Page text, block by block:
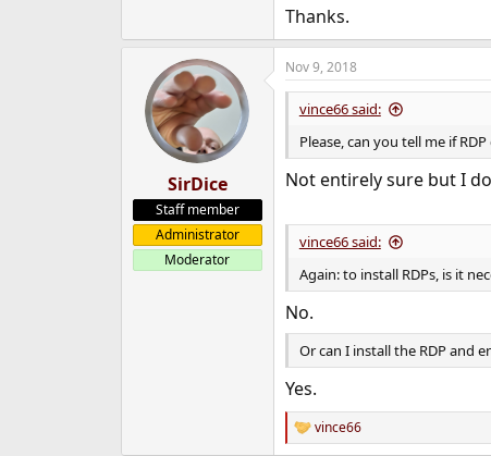
Thanks.
SirDice
Staff member
Administrator
Moderator
Nov 9, 2018
vince66 said:
Please, can you tell me if
Not entirely sure but I
vince66 said:
Again: to install RDPs, is it
No.
Or can I install the RDP and
Yes.
R
e
vince66